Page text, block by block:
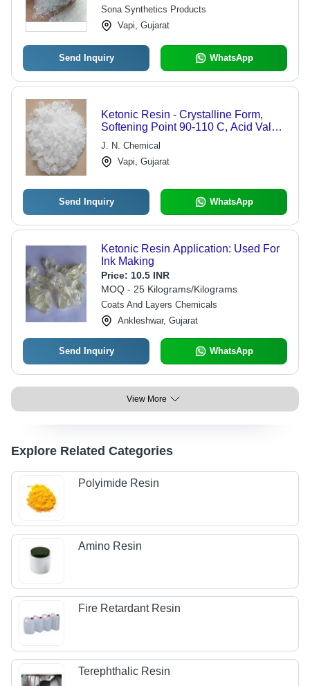
Sona Synthetics Products
Vapi, Gujarat
Send Inquiry WhatsApp
Ketonic Resin - Crystalline Form,
Softening Point 90-110 C, Acid Value
2, Viscosity 18-22 Sec | High Efficacy,
Long Shelf Life, Infinite Tolerance in
Applications
J. N. Chemical
Vapi, Gujarat
Send Inquiry WhatsApp
Ketonic Resin Application: Used For
Ink Making
Price: 10.5 INR
MOQ - 25 Kilograms/Kilograms
Coats And Layers Chemicals
Ankleshwar, Gujarat
Send Inquiry WhatsApp
View More
Explore Related Categories
Polyimide Resin
Amino Resin
Fire Retardant Resin
Terephthalic Resin